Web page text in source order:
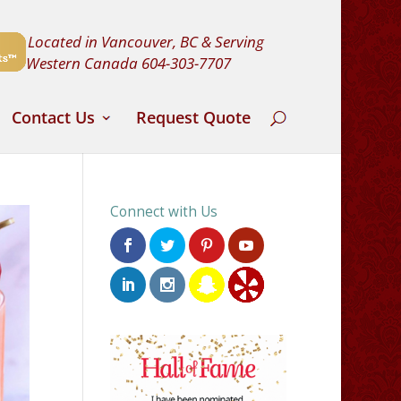
Located in Vancouver, BC & Serving
Western Canada 604-303-7707
Contact Us Request Quote
Connect with Us